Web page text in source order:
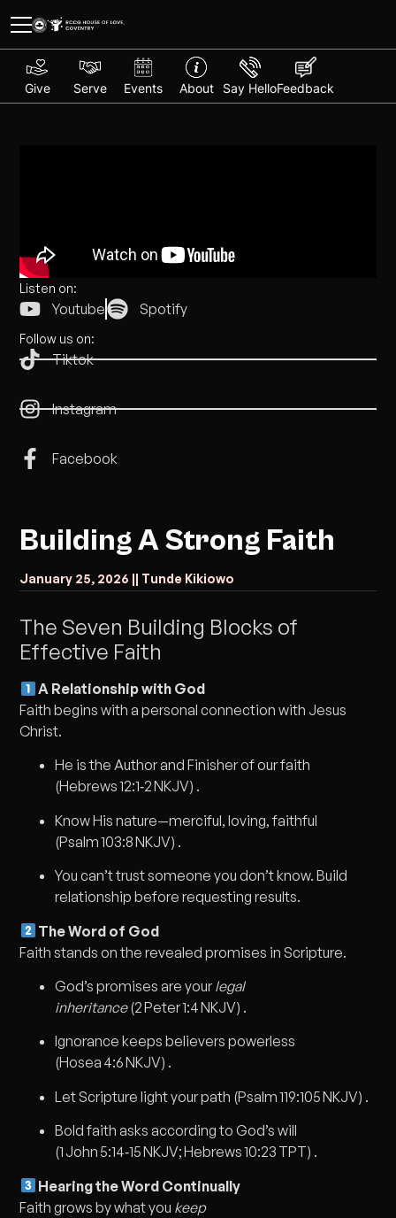
Give Serve Events About Say HelloFeedback
Listen on:
Youtube Spotify
Follow us on:
Tiktok
Instagram
Facebook
Building A Strong Faith
January 25, 2026 || Tunde Kikiowo
The Seven Building Blocks of
Effective Faith
A Relationship with God
Faith begins with a personal connection with Jesus
Christ.
He is the Author and Finisher of our faith
(Hebrews 12:1‑2 NKJV) .
Know His nature—merciful, loving, faithful
(Psalm 103:8 NKJV) .
You can’t trust someone you don’t know. Build
relationship before requesting results.
The Word of God
Faith stands on the revealed promises in Scripture.
God’s promises are your legal
inheritance(2 Peter 1:4 NKJV) .
Ignorance keeps believers powerless
(Hosea 4:6 NKJV) .
Let Scripture light your path (Psalm 119:105 NKJV) .
Bold faith asks according to God’s will
(1 John 5:14‑15 NKJV; Hebrews 10:23 TPT) .
Hearing the Word Continually
Faith grows by what you keep